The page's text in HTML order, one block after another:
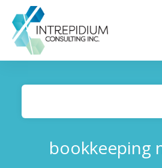
bookkeeping